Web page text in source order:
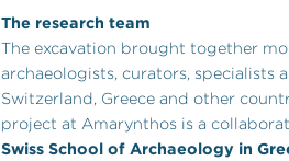
The research team
The excavation brought together
archaeologists, curators, specialists
Switzerland, Greece and other
project at Amarynthos is a
Swiss School of Archaeology in